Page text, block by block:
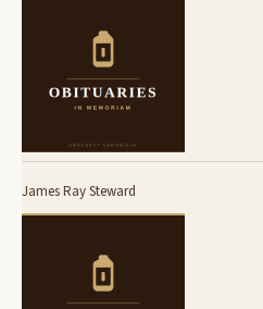
James Ray Steward